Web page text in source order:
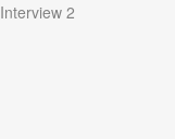
Interview 2